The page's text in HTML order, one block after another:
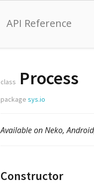
API Reference
class Process
package sys.io
Available on Neko,
Constructor